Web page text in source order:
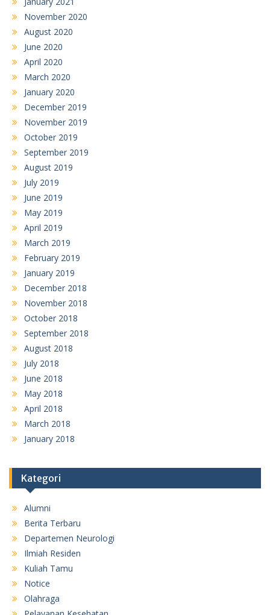
November 2020
August 2020
June 2020
April 2020
March 2020
January 2020
December 2019
November 2019
October 2019
September 2019
August 2019
July 2019
June 2019
May 2019
April 2019
March 2019
February 2019
January 2019
December 2018
November 2018
October 2018
September 2018
August 2018
July 2018
June 2018
May 2018
April 2018
March 2018
January 2018
Kategori
Alumni
Berita Terbaru
Departemen Neurologi
Ilmiah Residen
Kuliah Tamu
Notice
Olahraga